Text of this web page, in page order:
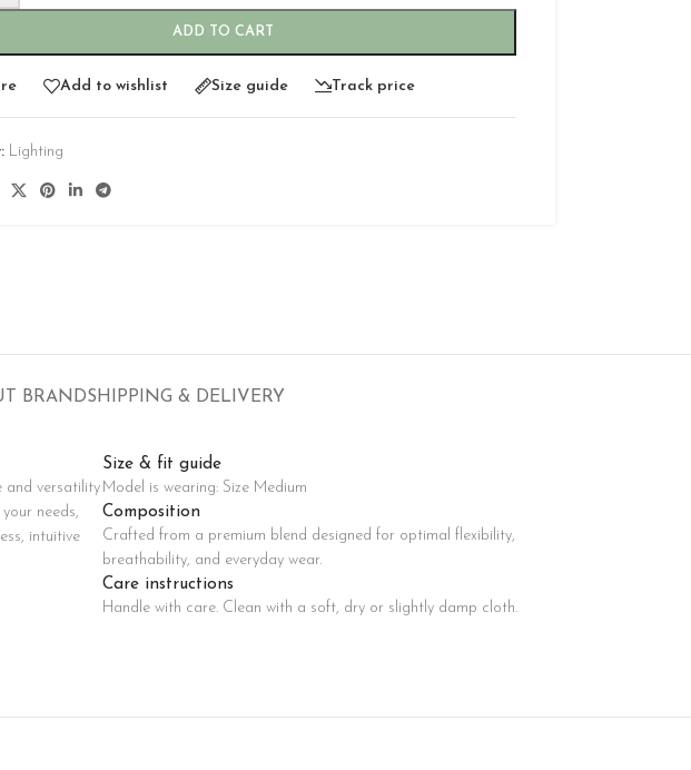
Products variations colors and images without any additional
ADD TO CART
Add to wishlist Size guide Track price
Lighting
BRANDSHIPPING & DELIVERY
and versatility
needs,
intuitive
Size & fit guide
Model is wearing: Size Medium
Composition
Crafted from a premium blend designed for optimal flexibility,
breathability, and everyday wear.
Care instructions
Handle with care. Clean with a soft, dry or slightly damp cloth.